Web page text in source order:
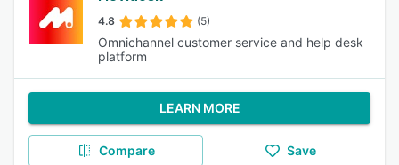
4.8 (5)
Omnichannel customer service and help desk
platform
LEARN MORE
Compare Save